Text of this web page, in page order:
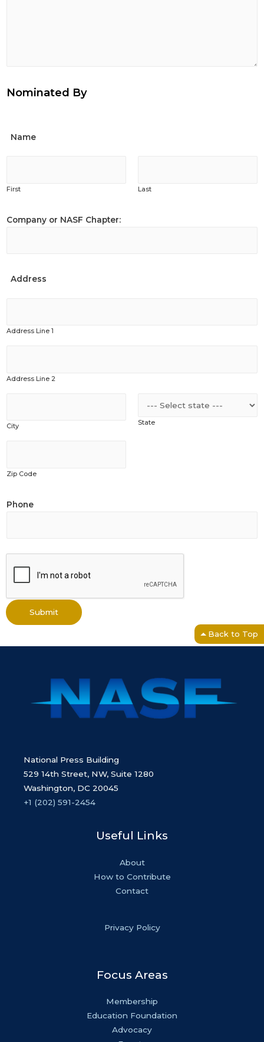
Nominated By
Name
First Last
Company or NASF Chapter:
Address
Address Line 1
Address Line 2
City State
Zip Code
Phone
Submit
Back to Top
National Press Building
529 14th Street, NW, Suite 1280
Washington, DC 20045
+1 (202) 591-2454
Useful Links
About
How to Contribute
Contact
Privacy Policy
Focus Areas
Membership
Education Foundation
Advocacy